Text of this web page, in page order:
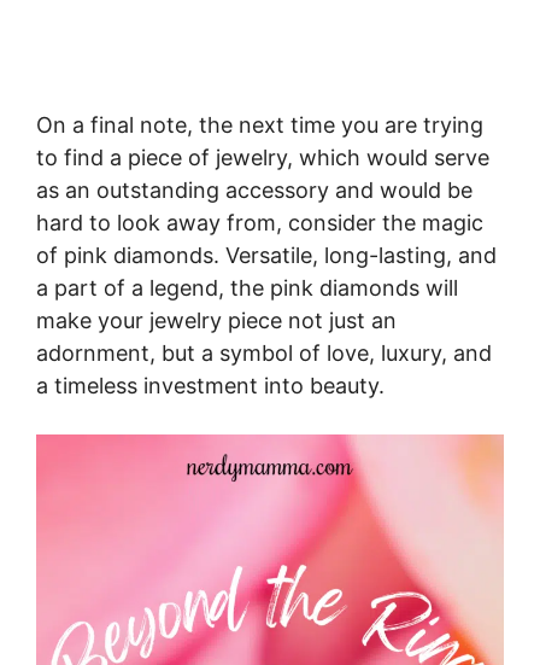
On a final note, the next time you are trying
to find a piece of jewelry, which would serve
as an outstanding accessory and would be
hard to look away from, consider the magic
of pink diamonds. Versatile, long-lasting, and
a part of a legend, the pink diamonds will
make your jewelry piece not just an
adornment, but a symbol of love, luxury, and
a timeless investment into beauty.